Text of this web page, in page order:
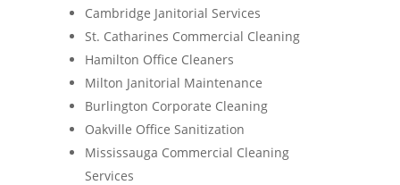
Cambridge Janitorial Services
St. Catharines Commercial Cleaning
Hamilton Office Cleaners
Milton Janitorial Maintenance
Burlington Corporate Cleaning
Oakville Office Sanitization
Mississauga Commercial Cleaning
Services